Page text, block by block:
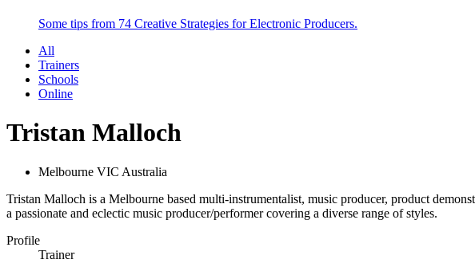
Some tips from 74 Creative Strategies for Electronic Producers.
All
Trainers
Schools
Online
Tristan Malloch
Melbourne VIC Australia
Tristan Malloch is a Melbourne based multi-instrumentalist, music producer, product
a passionate and eclectic music producer/performer covering a diverse range of styles.
Profile
Trainer